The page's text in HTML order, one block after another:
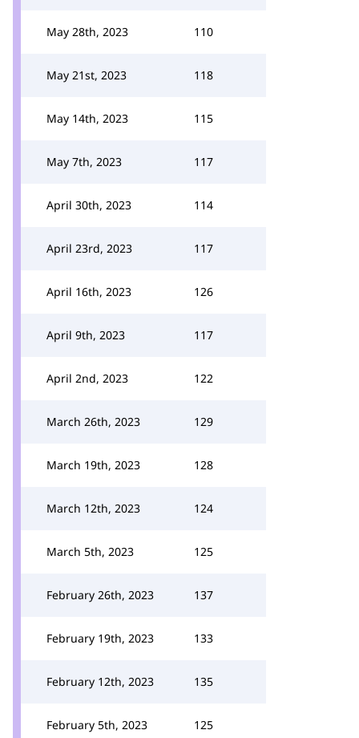
May 28th, 2023 110
May 21st, 2023 118
May 14th, 2023 115
May 7th, 2023 117
April 30th, 2023 114
April 23rd, 2023 117
April 16th, 2023 126
April 9th, 2023 117
April 2nd, 2023 122
March 26th, 2023 129
March 19th, 2023 128
March 12th, 2023 124
March 5th, 2023 125
February 26th, 2023 137
February 19th, 2023 133
February 12th, 2023 135
February 5th, 2023 125